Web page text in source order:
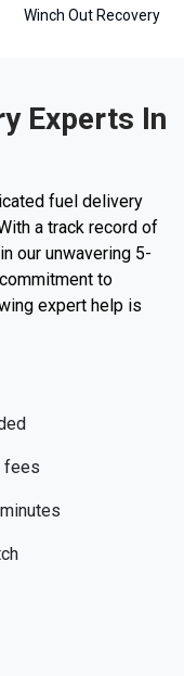
Winch Out Recovery
Experts In
fuel delivery
a track record of
our unwavering 5-
to
expert help is
fees